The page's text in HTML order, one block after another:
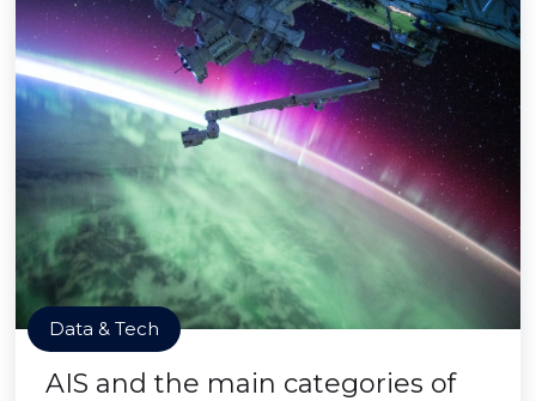
Data & Tech
AIS and the main categories of